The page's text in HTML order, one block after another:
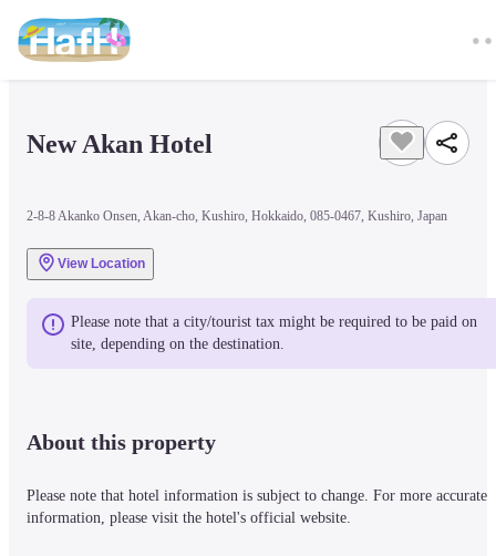
New Akan Hotel
2-8-8 Akanko Onsen, Akan-cho, Kushiro, Hokkaido, 085-0467, Kushiro, Japan
View Location
Please note that a city/tourist tax might be required to be paid on
site, depending on the destination.
About this property
Please note that hotel information is subject to change. For more accurate
information, please visit the hotel's official website.